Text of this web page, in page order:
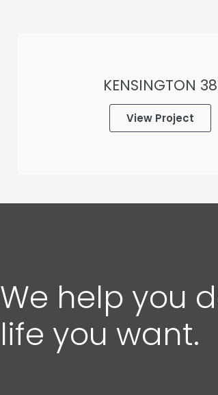
KENSINGTON 38
View Project
We help you
life you want.